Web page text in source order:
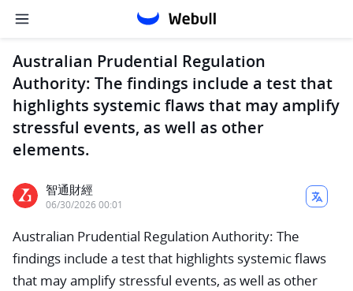
Australian Prudential Regulation
Authority: The findings include a test that
highlights systemic flaws that may amplify
stressful events, as well as other
elements.
智通財經
06/30/2026 00:01
Australian Prudential Regulation Authority: The
findings include a test that highlights systemic flaws
that may amplify stressful events, as well as other